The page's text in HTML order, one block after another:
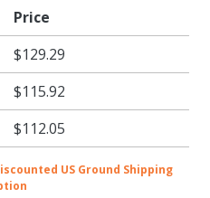
Price
$129.29
$115.92
$112.05
US Ground Shipping